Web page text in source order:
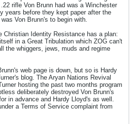
rifle Von Brunn had was a Winchester
years before they kept paper after the
Von Brunn's to begin with.
Christian Identity Resistance has a plan:
in a Great Tribulation which ZOG can't
the whiggers, jews, muds and regime
web page is down, but so is Hardy
blog. The Aryan Nations Revival
hosting the past two months program
deliberately destroyed Von Brunn's
in advance and Hardy Lloyd's as well.
a Terms of Service complaint from